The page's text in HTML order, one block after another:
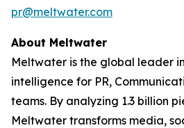
pr@meltwater.com
About Meltwater
Meltwater is the global leader
intelligence for PR,
teams. By analyzing 1.3 billion
Meltwater transforms media,